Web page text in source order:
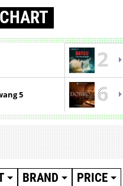
2
5 6
BRAND PRICE